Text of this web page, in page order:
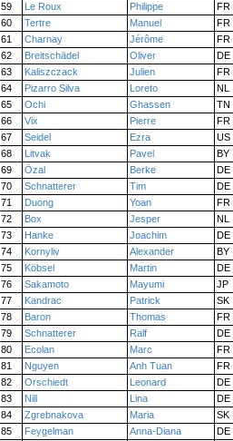
59
Le Roux Philippe
FR
60
Tertre Manuel
FR
61
Charnay Jérôme
FR
62
Breitschädel Oliver
DE
63
Kaliszczack Julien
FR
64
Pizarro Silva Loreto
NL
65
Ochi Ghassen
TN
66
Vix Pierre
FR
67
Seidel Ezra
US
68
Litvak Pavel
BY
69
Özal Berke
DE
70
Schnatterer Tim
DE
71
Duong Yoan
FR
72
Box Jesper
NL
73
Hanke Joachim
DE
74
Kornyliv Alexander
BY
75
Köbsel Martin
DE
76
Sakamoto Mayumi
JP
77
Kandrac Patrick
SK
78
Baron Thomas
FR
79
Schnatterer Ralf
DE
80
Ecolan Marc
FR
81
Nguyen Anh Tuan
FR
82
Orschiedt Leonard
DE
83
Nill Lina
DE
84
Zgrebnakova Maria
SK
85
Feygelman Anna-Diana
DE